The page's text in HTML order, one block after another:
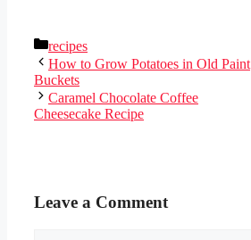
Categories
recipes
How to Grow Potatoes in Old Paint
Buckets
Caramel Chocolate Coffee
Cheesecake Recipe
Leave a Comment